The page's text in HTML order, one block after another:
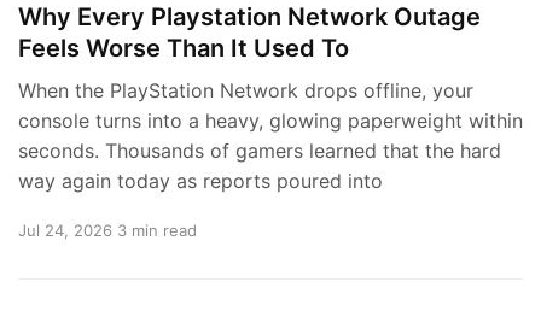
Why Every Playstation Network Outage
Feels Worse Than It Used To
When the PlayStation Network drops offline, your
console turns into a heavy, glowing paperweight within
seconds. Thousands of gamers learned that the hard
way again today as reports poured into
Jul 24, 2026 3 min read